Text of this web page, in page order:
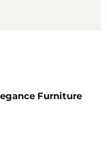
Furniture